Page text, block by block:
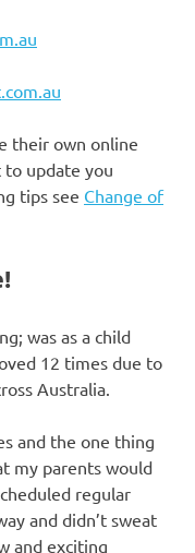
their own online
to update you
tips see Change of
was as a child
12 times due to
Australia.
and the one thing
my parents would
regular
and didn’t sweat
and exciting